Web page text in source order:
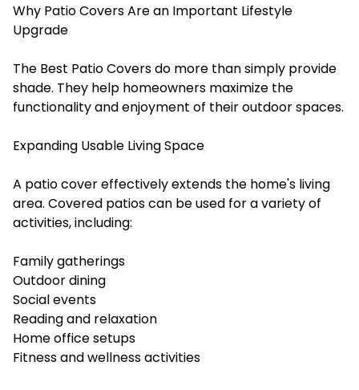
Why Patio Covers Are an Important Lifestyle
Upgrade
The Best Patio Covers do more than simply provide
shade. They help homeowners maximize the
functionality and enjoyment of their outdoor spaces.
Expanding Usable Living Space
A patio cover effectively extends the home's living
area. Covered patios can be used for a variety of
activities, including:
Family gatherings
Outdoor dining
Social events
Reading and relaxation
Home office setups
Fitness and wellness activities